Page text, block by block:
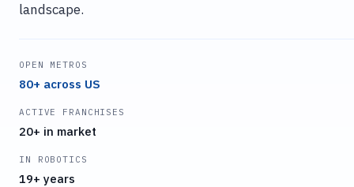
landscape.
OPEN METROS
80+ across US
ACTIVE FRANCHISES
20+ in market
IN ROBOTICS
19+ years